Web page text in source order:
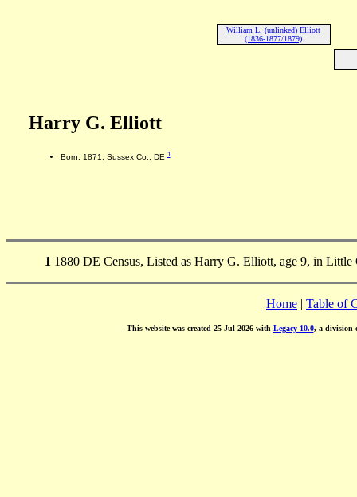
William L. (unlinked) Elliott
(1836-1877/1879)
Harry G. Elliott
Born: 1871, Sussex Co., DE1
1 1880 DE Census, Listed as Harry G. Elliott, age 9, in
Home | Table of
This website was created 25 Jul 2026 with Legacy 10.0, a division